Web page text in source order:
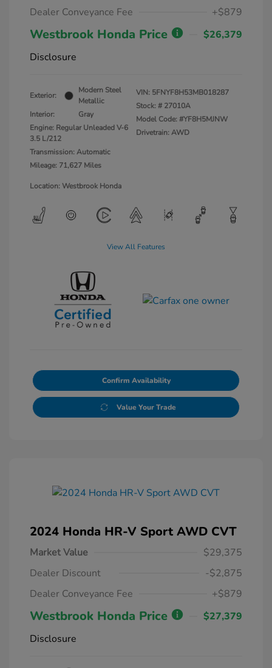
Dealer Conveyance Fee
+$879
Westbrook Honda Price
$26,379
Disclosure
Exterior:
Modern Steel
Metallic
Interior:
Gray
Engine: Regular Unleaded V-6
3.5 L/212
Transmission: Automatic
Mileage: 71,627 Miles
VIN: 5FNYF8H53MB018287
Stock: # 27010A
Model Code: #YF8H5MJNW
Drivetrain: AWD
Location: Westbrook Honda
View All Features
Confirm Availability
Value Your Trade
2024 Honda HR-V Sport AWD CVT
Market Value
$29,375
Dealer Discount
-$2,875
Dealer Conveyance Fee
+$879
Westbrook Honda Price
$27,379
Disclosure